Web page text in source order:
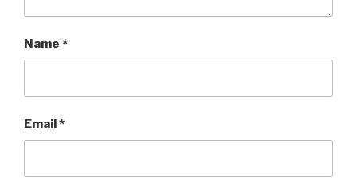
Name *
Email*